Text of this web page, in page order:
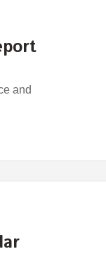
and